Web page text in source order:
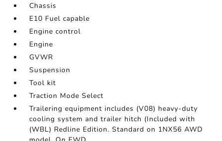
Chassis
E10 Fuel capable
Engine control
Engine
GVWR
Suspension
Tool kit
Traction Mode Select
Trailering equipment includes (V08) heavy-duty
cooling system and trailer hitch (Included with
(WBL) Redline Edition. Standard on 1NX56 AWD